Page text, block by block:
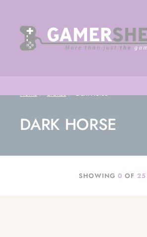
Home Brands Dark Horse
DARK HORSE
SHOWING 0 OF 25